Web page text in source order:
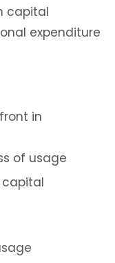
capital
expenditure
in
of usage
capital